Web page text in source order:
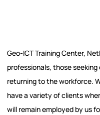
Geo-ICT Training Center,
professionals, those
returning to the workforce.
have a variety of clients
will remain employed by us